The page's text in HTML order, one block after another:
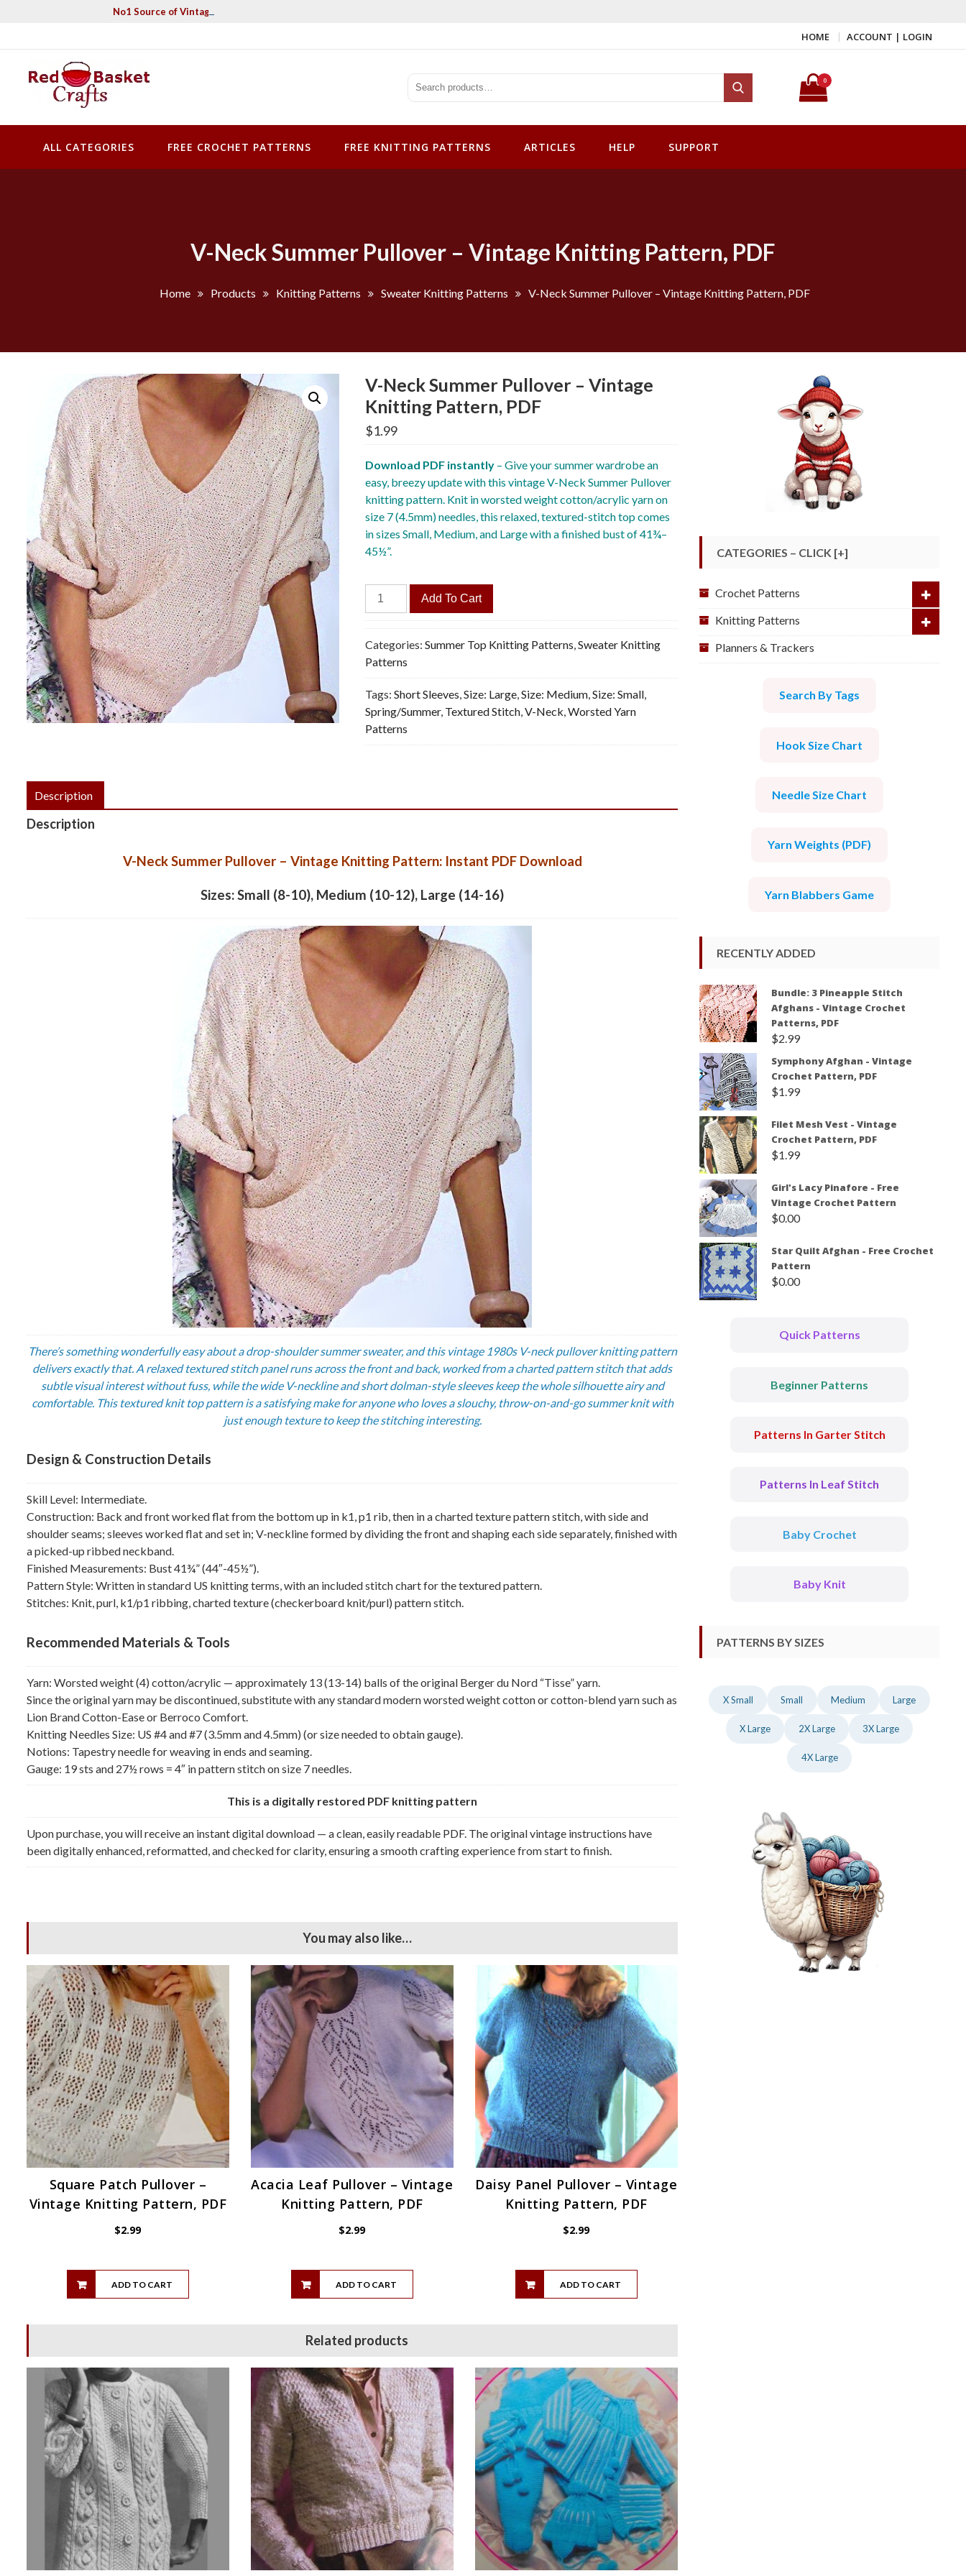
No1 Source of Vintage Crochet & Knitting Patterns
HOME ACCOUNT | LOGIN
Red Basket Crafts
#1 Resource of Vintage Knitting & Crochet Patterns
Search for:
Search
0
ALL CATEGORIES FREE CROCHET PATTERNS FREE KNITTING PATTERNS ARTICLES HELP SUPPORT
V-Neck Summer Pullover – Vintage Knitting Pattern, PDF
Home Products Knitting Patterns Sweater Knitting Patterns V-Neck Summer Pullover – Vintage Knitting Pattern, PDF
V-Neck Summer Pullover – Vintage
Knitting Pattern, PDF
$1.99
Download PDF instantly – Give your summer wardrobe an
easy, breezy update with this vintage V-Neck Summer Pullover
knitting pattern. Knit in worsted weight cotton/acrylic yarn on
size 7 (4.5mm) needles, this relaxed, textured-stitch top comes
in sizes Small, Medium, and Large with a finished bust of 41¾–
45½”.
Neck
Summer
Pullover
-
Vintage
Knitting
Pattern,
PDF
quantity
Add To Cart
Categories:Summer Top Knitting Patterns,Sweater Knitting
Patterns
Tags:Short Sleeves,Size: Large,Size: Medium,Size: Small,
Spring/Summer, Textured Stitch,V-Neck,Worsted Yarn
Patterns
Description
Description
V-Neck Summer Pullover – Vintage Knitting Pattern: Instant PDF Download
Sizes: Small (8-10), Medium (10-12), Large (14-16)
There’s something wonderfully easy about a drop-shoulder summer sweater, and this vintage 1980s V-neck pullover knitting pattern
delivers exactly that. A relaxed textured stitch panel runs across the front and back, worked from a charted pattern stitch that adds
subtle visual interest without fuss, while the wide V-neckline and short dolman-style sleeves keep the whole silhouette airy and
comfortable. This textured knit top pattern is a satisfying make for anyone who loves a slouchy, throw-on-and-go summer knit with
just enough texture to keep the stitching interesting.
Design & Construction Details
Skill Level: Intermediate.
Construction: Back and front worked flat from the bottom up in k1, p1 rib, then in a charted texture pattern stitch, with side and
shoulder seams; sleeves worked flat and set in; V-neckline formed by dividing the front and shaping each side separately, finished with
a picked-up ribbed neckband.
Finished Measurements: Bust 41¾” (44″-45½”).
Pattern Style: Written in standard US knitting terms, with an included stitch chart for the textured pattern.
Stitches: Knit, purl, k1/p1 ribbing, charted texture (checkerboard knit/purl) pattern stitch.
Recommended Materials & Tools
Yarn: Worsted weight (4) cotton/acrylic — approximately 13 (13-14) balls of the original Berger du Nord “Tisse” yarn.
Since the original yarn may be discontinued, substitute with any standard modern worsted weight cotton or cotton-blend yarn such as
Lion Brand Cotton-Ease or Berroco Comfort.
Knitting Needles Size: US #4 and #7 (3.5mm and 4.5mm) (or size needed to obtain gauge).
Notions: Tapestry needle for weaving in ends and seaming.
Gauge: 19 sts and 27½ rows = 4″ in pattern stitch on size 7 needles.
This is a digitally restored PDF knitting pattern
Upon purchase, you will receive an instant digital download — a clean, easily readable PDF. The original vintage instructions have
been digitally enhanced, reformatted, and checked for clarity, ensuring a smooth crafting experience from start to finish.
You may also like…
Square Patch Pullover –
Vintage Knitting Pattern, PDF
$2.99
ADD TO CART
Acacia Leaf Pullover – Vintage
Knitting Pattern, PDF
$2.99
ADD TO CART
Daisy Panel Pullover – Vintage
Knitting Pattern, PDF
$2.99
ADD TO CART
Related products
CATEGORIES – CLICK [+]
Crochet Patterns
Knitting Patterns
Planners & Trackers
Search By Tags
Hook Size Chart
Needle Size Chart
Yarn Weights (PDF)
Yarn Blabbers Game
RECENTLY ADDED
Bundle: 3 Pineapple Stitch
Afghans - Vintage Crochet
Patterns, PDF
$2.99
Symphony Afghan - Vintage
Crochet Pattern, PDF
$1.99
Filet Mesh Vest - Vintage
Crochet Pattern, PDF
$1.99
Girl's Lacy Pinafore - Free
Vintage Crochet Pattern
$0.00
Star Quilt Afghan - Free Crochet
Pattern
$0.00
Quick Patterns
Beginner Patterns
Patterns In Garter Stitch
Patterns In Leaf Stitch
Baby Crochet
Baby Knit
PATTERNS BY SIZES
X Small Small Medium Large
X Large 2X Large 3X Large
4X Large